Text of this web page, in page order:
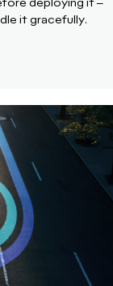
it gracefully.